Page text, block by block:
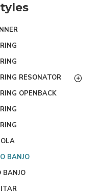
RESONATOR
OPENBACK
BANJO
BANJO